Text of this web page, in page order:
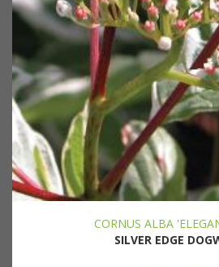
CORNUS ALBA
SILVER EDGE